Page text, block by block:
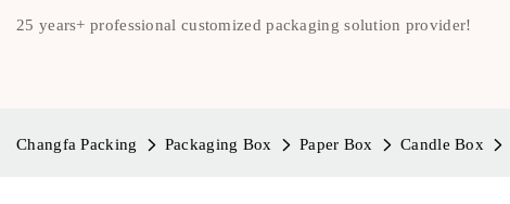
25 years+ professional customized packaging solution provider!
Changfa Packing Packaging Box Paper Box Candle Box